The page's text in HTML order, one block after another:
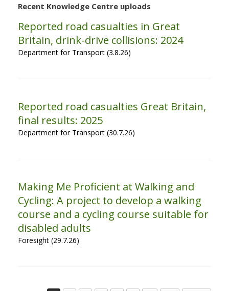
Recent Knowledge Centre uploads
Reported road casualties in Great
Britain, drink-drive collisions: 2024
Department for Transport (3.8.26)
Reported road casualties Great Britain,
final results: 2025
Department for Transport (30.7.26)
Making Me Proficient at Walking and
Cycling: A project to develop a walking
course and a cycling course suitable for
disabled adults
Foresight (29.7.26)